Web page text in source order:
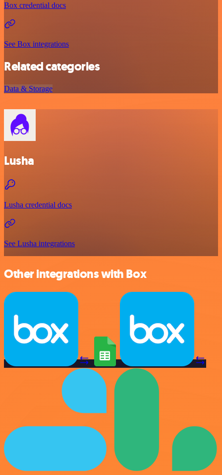
Box credential docs
See Box integrations
Related categories
Data & Storage
Lusha
Lusha credential docs
See Lusha integrations
Other integrations with Box